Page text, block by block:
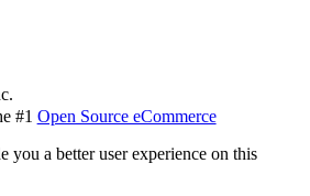
#1 Open Source eCommerce
you a better user experience on this